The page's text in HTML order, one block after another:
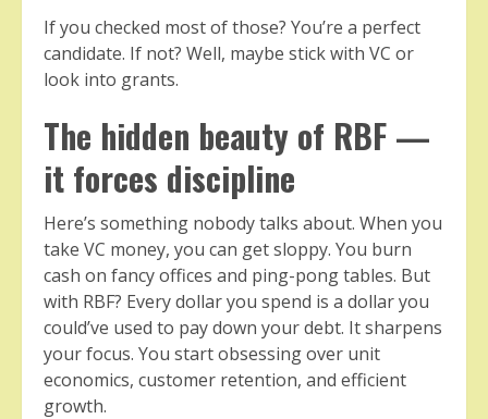
If you checked most of those? You’re a perfect
candidate. If not? Well, maybe stick with VC or
look into grants.
The hidden beauty of RBF —
it forces discipline
Here’s something nobody talks about. When you
take VC money, you can get sloppy. You burn
cash on fancy offices and ping-pong tables. But
with RBF? Every dollar you spend is a dollar you
could’ve used to pay down your debt. It sharpens
your focus. You start obsessing over unit
economics, customer retention, and efficient
growth.